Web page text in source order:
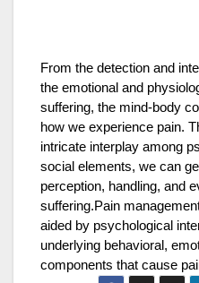
From the detection and
the emotional and
suffering, the mind-body
how we experience pain.
intricate interplay among
social elements, we can
perception, handling, and
suffering.Pain
aided by psychological
underlying behavioral,
components that cause